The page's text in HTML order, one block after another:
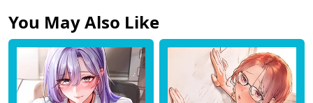
You May Also Like